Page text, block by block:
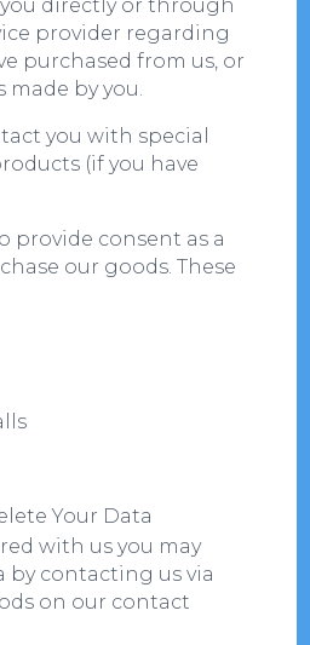
directly or through
provider regarding
purchased from us, or
by you.
you with special
(if you have
provide consent as a
our goods. These
Your Data
with us you may
by contacting us via
on our contact